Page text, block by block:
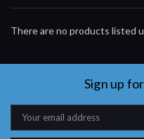
There are no products listed
Sign up
Email
Address